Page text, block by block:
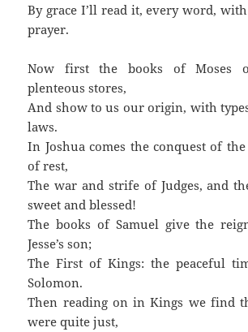
By grace I’ll read it, every word,
prayer.
Now first the books of Moses
plenteous stores,
And show to us our origin, with
laws.
In Joshua comes the conquest of
of rest,
The war and strife of Judges, and
sweet and blessed!
The books of Samuel give the
Jesse’s son;
The First of Kings: the peaceful
Solomon.
Then reading on in Kings we find
were quite just,